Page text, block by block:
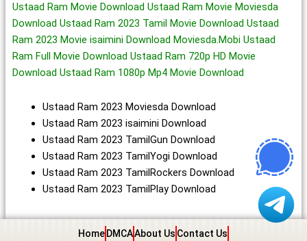
Ustaad Ram Movie Download Ustaad Ram Movie Moviesda
Download Ustaad Ram 2023 Tamil Movie Download Ustaad
Ram 2023 Movie isaimini Download Moviesda.Mobi Ustaad
Ram Full Movie Download Ustaad Ram 720p HD Movie
Download Ustaad Ram 1080p Mp4 Movie Download
Ustaad Ram 2023 Moviesda Download
Ustaad Ram 2023 isaimini Download
Ustaad Ram 2023 TamilGun Download
Ustaad Ram 2023 TamilYogi Download
Ustaad Ram 2023 TamilRockers Download
Ustaad Ram 2023 TamilPlay Download
Home DMCAAbout Us Contact Us